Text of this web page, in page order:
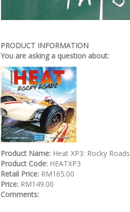
PRODUCT INFORMATION
You are asking a question about:
Product Name: Heat XP3: Rocky Roads
Product Code: HEATXP3
Retail Price: RM165.00
Price: RM149.00
Comments: